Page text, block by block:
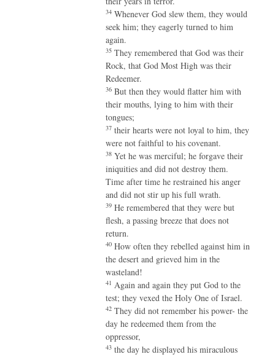
34 Whenever God slew them, they would
seek him; they eagerly turned to him
again.
35 They remembered that God was their
Rock, that God Most High was their
Redeemer.
36 But then they would flatter him with
their mouths, lying to him with their
tongues;
37 their hearts were not loyal to him, they
were not faithful to his covenant.
38 Yet he was merciful; he forgave their
iniquities and did not destroy them.
Time after time he restrained his anger
and did not stir up his full wrath.
39 He remembered that they were but
flesh, a passing breeze that does not
return.
40 How often they rebelled against him in
the desert and grieved him in the
wasteland!
41 Again and again they put God to the
test; they vexed the Holy One of Israel.
42 They did not remember his power- the
day he redeemed them from the
oppressor,
43 the day he displayed his miraculous